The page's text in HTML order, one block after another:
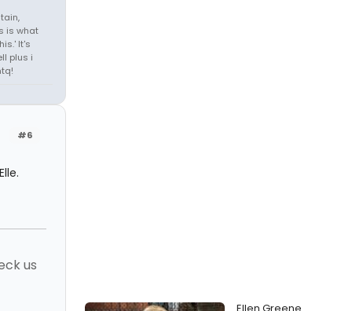
is what
It's
plus i
#6
us